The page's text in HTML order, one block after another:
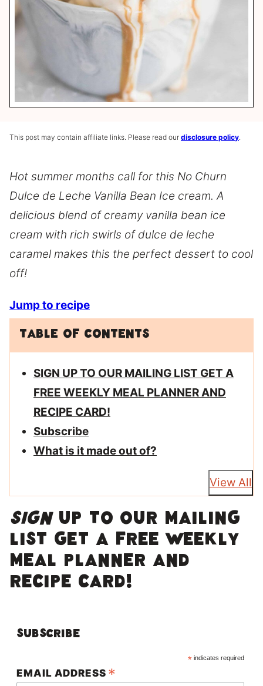
This post may contain affiliate links. Please read our disclosure policy
Hot summer months call for this No Churn
Dulce de Leche Vanilla Bean Ice cream. A
delicious blend of creamy vanilla bean ice
cream with rich swirls of dulce de leche
caramel makes this the perfect dessert to cool
off!
Jump to recipe
Table of Contents
SIGN UP TO OUR MAILING LIST GET A
FREE WEEKLY MEAL PLANNER AND
RECIPE CARD!
Subscribe
What is it made out of?
View All
SIGNUP TO OUR MAILING
LIST GET A FREE WEEKLY
MEAL PLANNER AND
RECIPE CARD!
Subscribe
*indicates required
EMAIL ADDRESS *